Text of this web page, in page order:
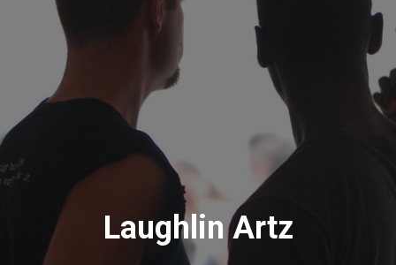
Laughlin Artz